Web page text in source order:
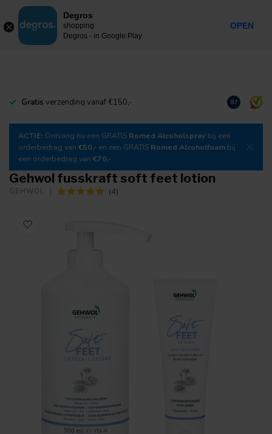
MENU
Gratis verzending vanaf €150,- Download
8.7
ACTIE: Ontvang nu een GRATIS Romed Alcoholspray bij een
orderbedrag van €50,- en een GRATIS Romed Alcoholfoam bij
een orderbedrag van €70,-
Gehwol fusskraft soft feet lotion
GEHWOL (4)
Degros
shopping
Degros - in Google Play
OPEN